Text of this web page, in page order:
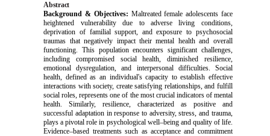
Abstract
Background & Objectives: Maltreated female adolescents face
heightened vulnerability due to adverse living conditions,
deprivation of familial support, and exposure to psychosocial
traumas that negatively impact their mental health and overall
functioning. This population encounters significant challenges,
including compromised social health, diminished resilience,
emotional dysregulation, and interpersonal difficulties. Social
health, defined as an individual's capacity to establish effective
interactions with society, create satisfying relationships, and fulfill
social roles, represents one of the most crucial indicators of mental
health. Similarly, resilience, characterized as positive and
successful adaptation in response to adversity, stress, and trauma,
plays a pivotal role in psychological well–being and quality of life.
Evidence–based treatments such as acceptance and commitment